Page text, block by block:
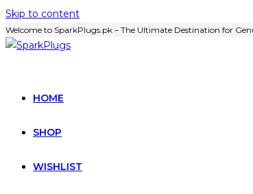
Skip to content
Welcome to SparkPlugs.pk – The Ultimate Destination for
HOME
SHOP
WISHLIST